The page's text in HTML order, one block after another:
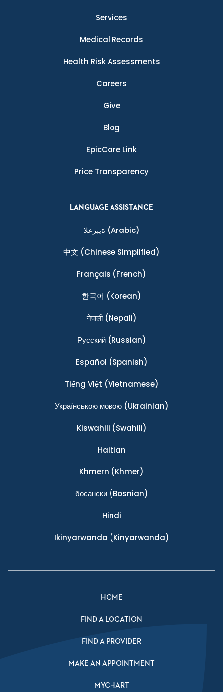
Services
Medical Records
Health Risk Assessments
Careers
Give
Blog
EpicCare Link
Price Transparency
LANGUAGE ASSISTANCE
ةيبرعلا (Arabic)
中文 (Chinese Simplified)
Français (French)
한국어 (Korean)
नेपाली(Nepali)
Ρусский(Russian)
Español (Spanish)
Tiếng Việt (Vietnamese)
Українською мовою(Ukrainian)
Kiswahili (Swahili)
Haitian
Khmern (Khmer)
босански(Bosnian)
Hindi
Ikinyarwanda (Kinyarwanda)
HOME
FIND A LOCATION
FIND A PROVIDER
MAKE AN APPOINTMENT
MYCHART